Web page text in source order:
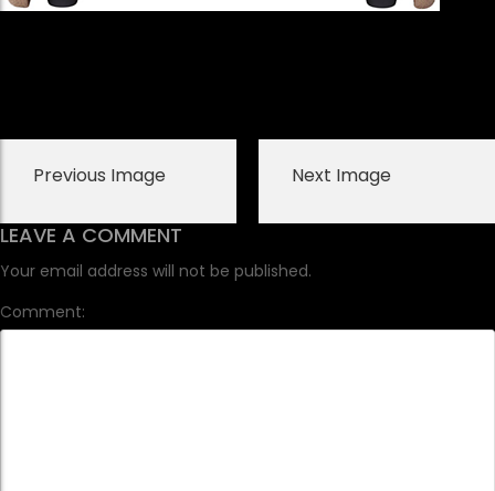
Previous Image Next Image
LEAVE A COMMENT
Your email address will not be published.
Comment: